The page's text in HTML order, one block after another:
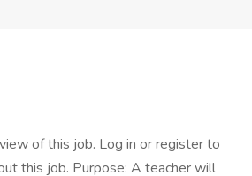
of this job. Log in or register to
this job. Purpose: A teacher will